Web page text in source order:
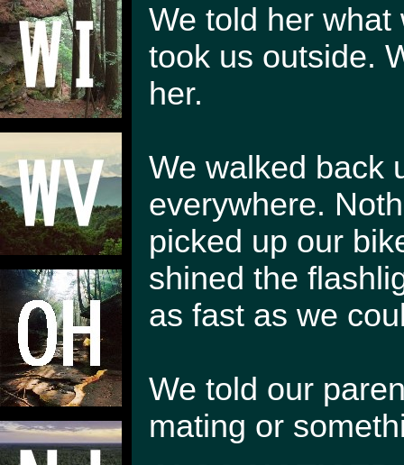
We told her what
took us outside.
her.
We walked back
everywhere.
picked up our
shined the
as fast as we
We told our
mating or